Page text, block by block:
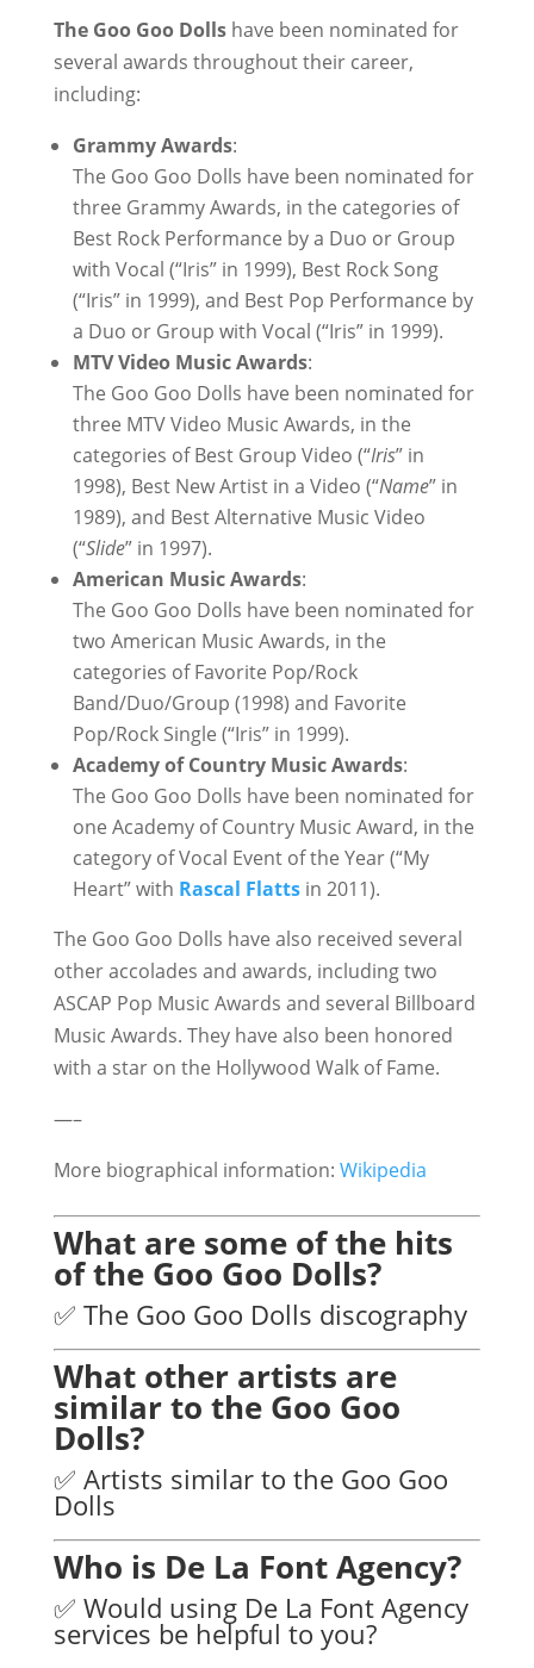
The Goo Goo Dollshave been nominated for
several awards throughout their career,
including:
Grammy Awards:
The Goo Goo Dolls have been nominated for
three Grammy Awards, in the categories of
Best Rock Performance by a Duo or Group
with Vocal (“Iris” in 1999), Best Rock Song
(“Iris” in 1999), and Best Pop Performance by
a Duo or Group with Vocal (“Iris” in 1999).
MTV Video Music Awards:
The Goo Goo Dolls have been nominated for
three MTV Video Music Awards, in the
categories of Best Group Video (“Iris” in
1998), Best New Artist in a Video (“Name” in
1989), and Best Alternative Music Video
(“Slide” in 1997).
American Music Awards:
The Goo Goo Dolls have been nominated for
two American Music Awards, in the
categories of Favorite Pop/Rock
Band/Duo/Group (1998) and Favorite
Pop/Rock Single (“Iris” in 1999).
Academy of Country Music Awards:
The Goo Goo Dolls have been nominated for
one Academy of Country Music Award, in the
category of Vocal Event of the Year (“My
Heart” with Rascal Flattsin 2011).
The Goo Goo Dolls have also received several
other accolades and awards, including two
ASCAP Pop Music Awards and several Billboard
Music Awards. They have also been honored
with a star on the Hollywood Walk of Fame.
—–
More biographical information: Wikipedia
What are some of the hits
of the Goo Goo Dolls?
✅ The Goo Goo Dolls discography
What other artists are
similar to the Goo Goo
Dolls?
✅ Artists similar to the Goo Goo
Dolls
Who is De La Font Agency?
✅ Would using De La Font Agency
services be helpful to you?